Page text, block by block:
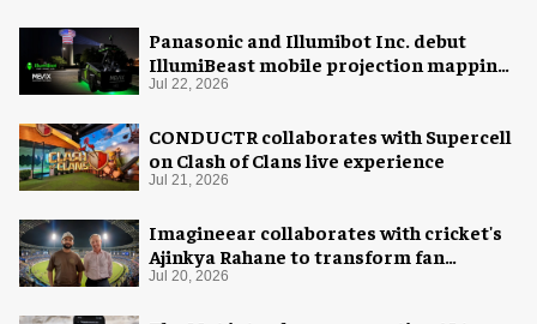
Panasonic and Illumibot Inc. debut
IllumiBeast mobile projection mapping
system
Jul 22, 2026
CONDUCTR collaborates with Supercell
on Clash of Clans live experience
Jul 21, 2026
Imagineear collaborates with cricket's
Ajinkya Rahane to transform fan
experience in India
Jul 20, 2026